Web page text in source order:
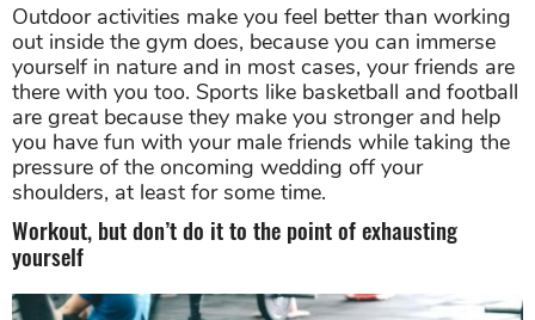
Outdoor activities make you feel better than working
out inside the gym does, because you can immerse
yourself in nature and in most cases, your friends are
there with you too. Sports like basketball and football
are great because they make you stronger and help
you have fun with your male friends while taking the
pressure of the oncoming wedding off your
shoulders, at least for some time.
Workout, but don’t do it to the point of exhausting
yourself